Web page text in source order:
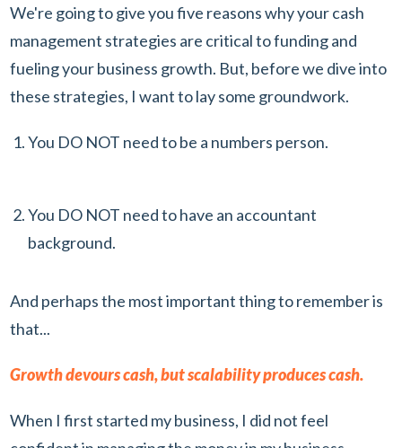
We're going to give you five reasons why your cash
management strategies are critical to funding and
fueling your business growth. But, before we dive into
these strategies, I want to lay some groundwork.
You DO NOT need to be a numbers person.
You DO NOT need to have an accountant
background.
And perhaps the most important thing to remember is
that...
Growth devours cash, but scalability produces cash.
When I first started my business, I did not feel